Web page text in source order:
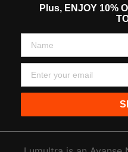
Plus, ENJOY 10%